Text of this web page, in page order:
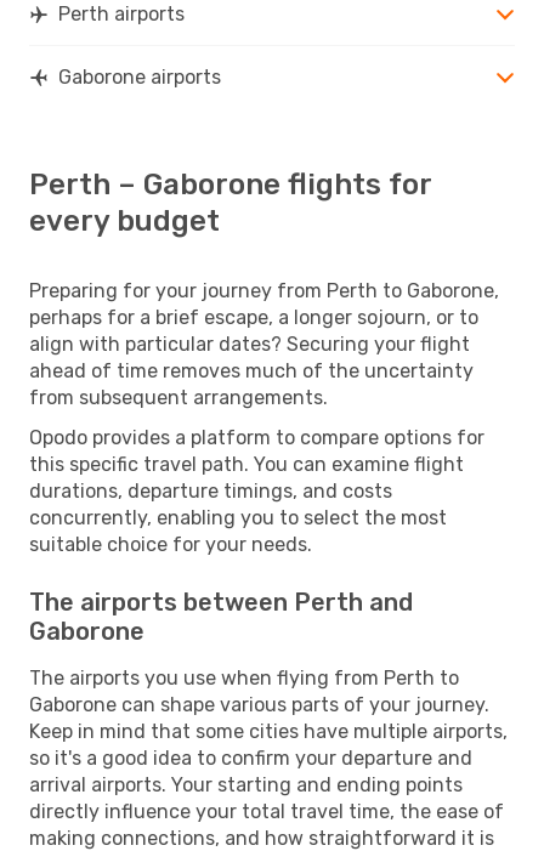
Perth airports
Gaborone airports
Perth – Gaborone flights for
every budget
Preparing for your journey from Perth to Gaborone,
perhaps for a brief escape, a longer sojourn, or to
align with particular dates? Securing your flight
ahead of time removes much of the uncertainty
from subsequent arrangements.
Opodo provides a platform to compare options for
this specific travel path. You can examine flight
durations, departure timings, and costs
concurrently, enabling you to select the most
suitable choice for your needs.
The airports between Perth and
Gaborone
The airports you use when flying from Perth to
Gaborone can shape various parts of your journey.
Keep in mind that some cities have multiple airports,
so it's a good idea to confirm your departure and
arrival airports. Your starting and ending points
directly influence your total travel time, the ease of
making connections, and how straightforward it is